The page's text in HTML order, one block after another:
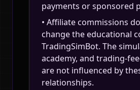
payments or sponsored
• Affiliate commissions
change the educational
TradingSimBot. The
academy, and trading-
are not influenced by
relationships.